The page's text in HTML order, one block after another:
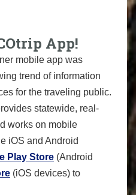
App!
mobile app was
trend of information
for the traveling public.
statewide, real-
works on mobile
iOS and Android
Play Store (Android
(iOS devices) to